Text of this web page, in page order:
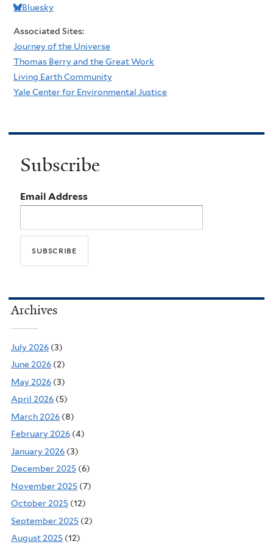
Bluesky
Associated Sites:
Journey of the Universe
Thomas Berry and the Great Work
Living Earth Community
Yale Center for Environmental Justice
Subscribe
Email Address
Archives
July 2026 (3)
June 2026 (2)
May 2026 (3)
April 2026 (5)
March 2026 (8)
February 2026 (4)
January 2026 (3)
December 2025 (6)
November 2025 (7)
October 2025 (12)
September 2025 (2)
August 2025 (12)